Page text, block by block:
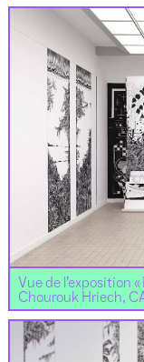
Vue de l’exposition
Chourouk Hriech,